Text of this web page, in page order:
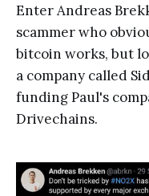
Enter Andreas
scammer who
bitcoin works, but
a company called
funding Paul's
Drivechains.